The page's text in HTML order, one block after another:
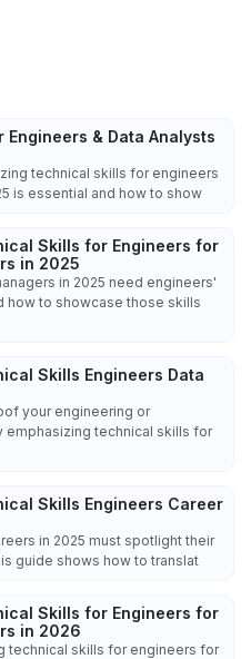
& Data Analysts
technical skills for engineers
is essential and how to show
Skills for Engineers for
in 2025
in 2025 need engineers'
how to showcase those skills
Skills Engineers Data
your engineering or
emphasizing technical skills for
Skills Engineers Career
in 2025 must spotlight their
guide shows how to translat
Skills for Engineers for
in 2026
technical skills for engineers for